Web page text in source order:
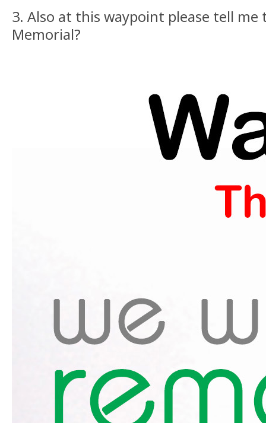
3. Also at this waypoint please tell
Memorial?